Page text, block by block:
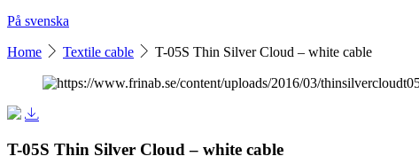
På svenska
Home Textile cable T-05S Thin Silver Cloud – white cable
T-05S Thin Silver Cloud – white cable